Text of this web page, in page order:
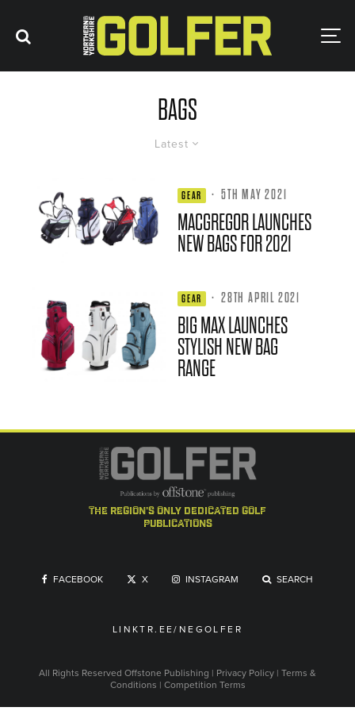
BAGS
Latest
GEAR · 5TH MAY 2021
MACGREGOR LAUNCHES
NEW BAGS FOR 2021
GEAR · 28TH APRIL 2021
BIG MAX LAUNCHES
STYLISH NEW BAG
RANGE
the region's only dedicated golf
publications
FACEBOOK X INSTAGRAM SEARCH
LINKTR.EE/NEGOLFER
All Rights Reserved Offstone Publishing | Privacy Policy | Terms &
Conditions | Competition Terms